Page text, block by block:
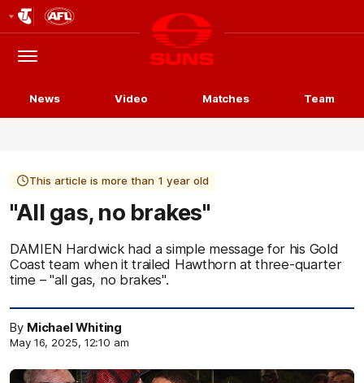
Logo
Menu
Club
Logo
News Video Matches Team
This article is more than 1 year old
"All gas, no brakes"
DAMIEN Hardwick had a simple message for his Gold
Coast team when it trailed Hawthorn at three-quarter
time – "all gas, no brakes".
By Michael Whiting
May 16, 2025, 12:10 am